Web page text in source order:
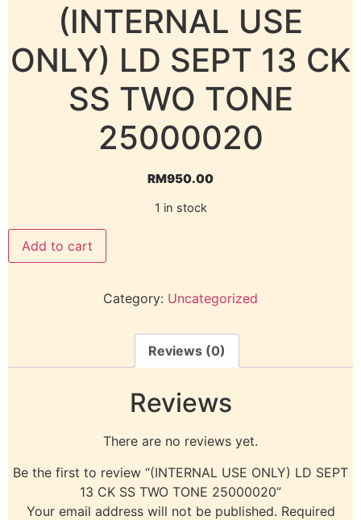
(INTERNAL USE
ONLY) LD SEPT 13 CK
SS TWO TONE
25000020
RM950.00
1 in stock
Add to cart
Category: Uncategorized
Reviews (0)
Reviews
There are no reviews yet.
Be the first to review “(INTERNAL USE ONLY) LD SEPT
13 CK SS TWO TONE 25000020”
Your email address will not be published. Required